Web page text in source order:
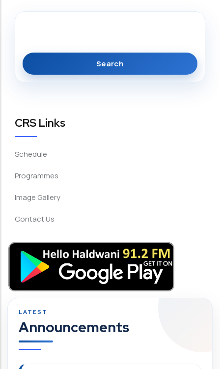
CRS Links
Schedule
Programmes
Image Gallery
Contact Us
Announcements